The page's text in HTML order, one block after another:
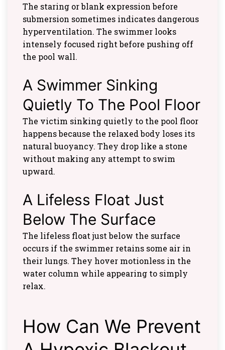
The staring or blank expression before
submersion sometimes indicates dangerous
hyperventilation. The swimmer looks
intensely focused right before pushing off
the pool wall.
A Swimmer Sinking
Quietly To The Pool Floor
The victim sinking quietly to the pool floor
happens because the relaxed body loses its
natural buoyancy. They drop like a stone
without making any attempt to swim
upward.
A Lifeless Float Just
Below The Surface
The lifeless float just below the surface
occurs if the swimmer retains some air in
their lungs. They hover motionless in the
water column while appearing to simply
relax.
How Can We Prevent